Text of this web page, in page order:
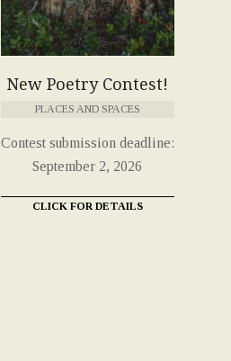
New Poetry Contest!
PLACES AND SPACES
Contest submission deadline:
September 2, 2026
CLICK FOR DETAILS